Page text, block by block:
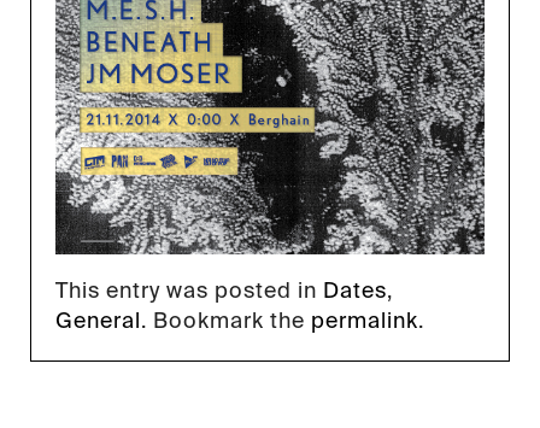
This entry was posted in Dates,
General. Bookmark the permalink.